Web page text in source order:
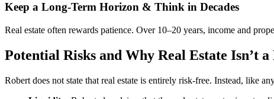
Keep a Long-Term Horizon & Think in Decades
Real estate often rewards patience. Over 10–20 years, income and
Potential Risks and Why Real Estate Isn’t
Robert does not state that real estate is entirely risk-free. Instead, like